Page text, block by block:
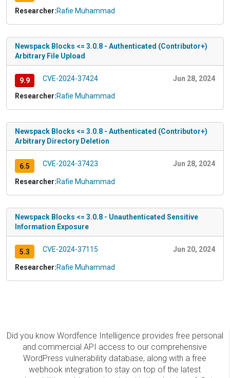
Researcher:Rafie Muhammad
Newspack Blocks <= 3.0.8 - Authenticated (Contributor+)
Arbitrary File Upload
9.9 CVE-2024-37424 Jun 28, 2024
Researcher:Rafie Muhammad
Newspack Blocks <= 3.0.8 - Authenticated (Contributor+)
Arbitrary Directory Deletion
6.5 CVE-2024-37423 Jun 28, 2024
Researcher:Rafie Muhammad
Newspack Blocks <= 3.0.8 - Unauthenticated Sensitive
Information Exposure
5.3 CVE-2024-37115 Jun 20, 2024
Researcher:Rafie Muhammad
Did you know Wordfence Intelligence provides free personal
and commercial API access to our comprehensive
WordPress vulnerability database, along with a free
webhook integration to stay on top of the latest